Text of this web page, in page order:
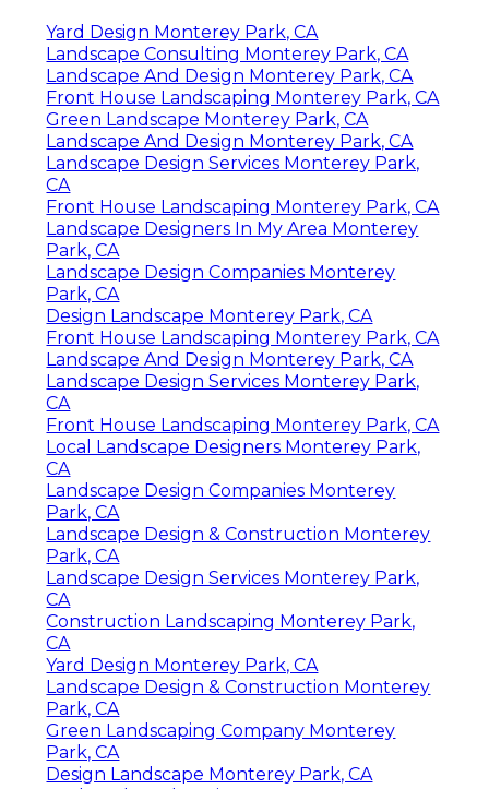
Yard Design Monterey Park, CA
Landscape Consulting Monterey Park, CA
Landscape And Design Monterey Park, CA
Front House Landscaping Monterey Park, CA
Green Landscape Monterey Park, CA
Landscape And Design Monterey Park, CA
Landscape Design Services Monterey Park,
CA
Front House Landscaping Monterey Park, CA
Landscape Designers In My Area Monterey
Park, CA
Landscape Design Companies Monterey
Park, CA
Design Landscape Monterey Park, CA
Front House Landscaping Monterey Park, CA
Landscape And Design Monterey Park, CA
Landscape Design Services Monterey Park,
CA
Front House Landscaping Monterey Park, CA
Local Landscape Designers Monterey Park,
CA
Landscape Design Companies Monterey
Park, CA
Landscape Design & Construction Monterey
Park, CA
Landscape Design Services Monterey Park,
CA
Construction Landscaping Monterey Park,
CA
Yard Design Monterey Park, CA
Landscape Design & Construction Monterey
Park, CA
Green Landscaping Company Monterey
Park, CA
Design Landscape Monterey Park, CA